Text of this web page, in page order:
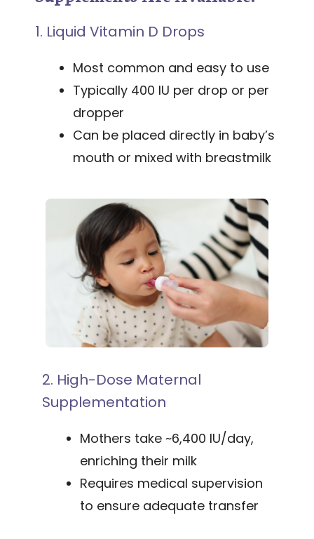
1. Liquid Vitamin D Drops
Most common and easy to use
Typically 400 IU per drop or per
dropper
Can be placed directly in baby’s
mouth or mixed with breastmilk
2. High-Dose Maternal
Supplementation
Mothers take ~6,400 IU/day,
enriching their milk
Requires medical supervision
to ensure adequate transfer